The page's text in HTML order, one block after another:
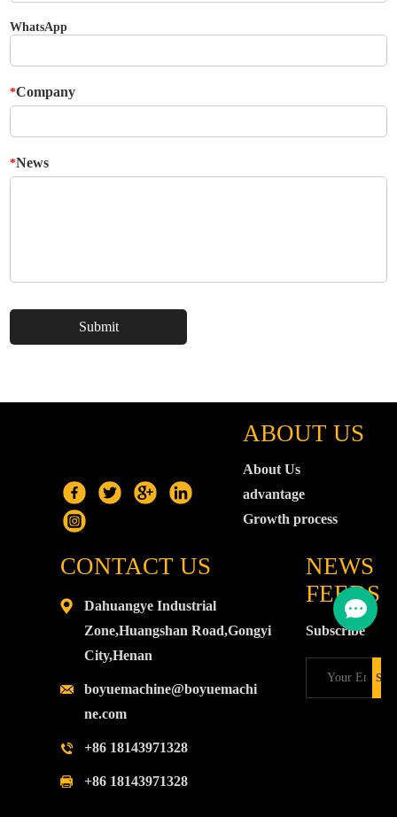
WhatsApp
*Company
*News
ABOUT US
About Us
advantage
Growth process
CONTACT US
Dahuangye Industrial
Zone,Huangshan Road,Gongyi
City,Henan
boyuemachine@boyuemachi
ne.com
+86 18143971328
+86 18143971328
NEWS
FEEDS
Subscribe